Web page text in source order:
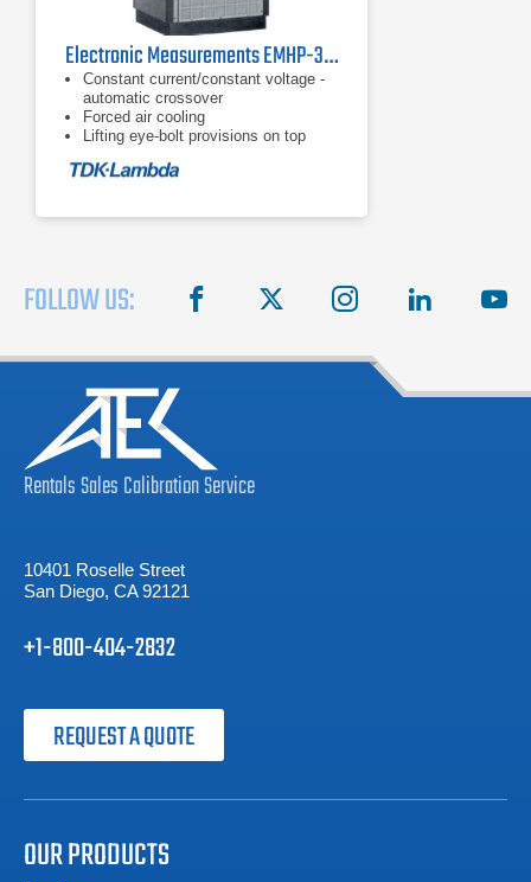
Electronic Measurements EMHP-300-100 Power Supply
Constant current/constant voltage -
automatic crossover
Forced air cooling
Lifting eye-bolt provisions on top
FOLLOW US: facebook instagram linkedin
RentalsSalesCalibrationService
10401 Roselle Street
San Diego, CA 92121
+1-800-404-2832
REQUEST A QUOTE
OUR PRODUCTS